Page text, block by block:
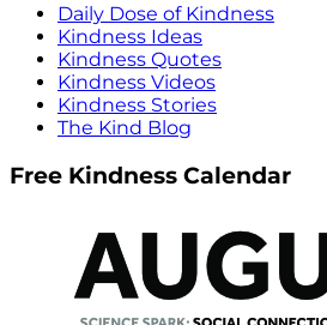
Daily Dose of Kindness
Kindness Ideas
Kindness Quotes
Kindness Videos
Kindness Stories
The Kind Blog
Free Kindness Calendar